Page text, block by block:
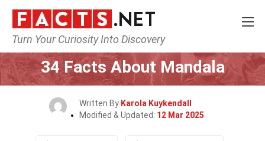
Turn Your Curiosity Into Discovery
Home Culture & The Arts
34 Facts About Mandala
Written By Karola Kuykendall
Modified & Updated: 12 Mar 2025